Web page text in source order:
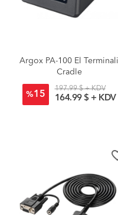
Argox PA-100 El Terminali
Cradle
%15
197.99 $ + KDV
164.99 $ + KDV